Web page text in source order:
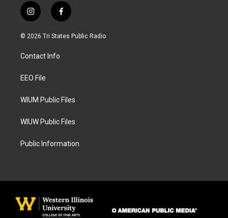
i
n
s
a
g
a
f
a
c
© 2026 Tri States Public Radio
Contact Info
EEO File
WIUM Public Files
WIUW Public Files
Public Information